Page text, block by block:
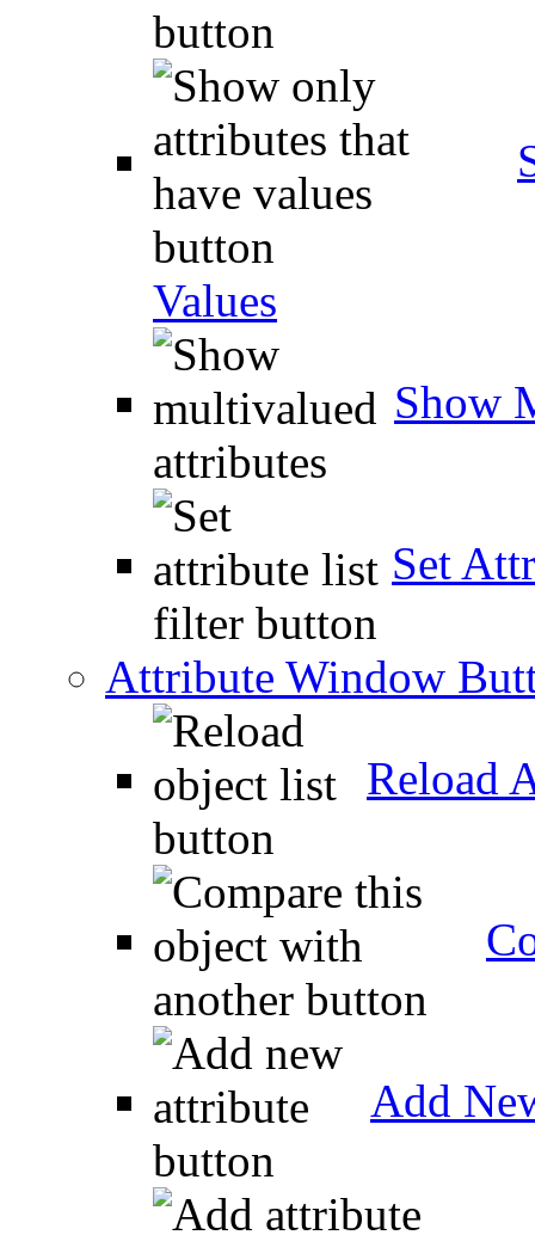
Values
Show
Set
Attribute Window
Reload
Add